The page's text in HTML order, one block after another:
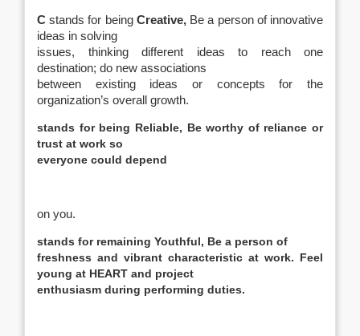
C stands for being Creative,Be a person of innovative
ideas in solving
issues, thinking different ideas to reach one
destination; do new associations
between existing ideas or concepts for the
organization’s overall growth.
stands for being Reliable, Be worthy of reliance or
trust at work so
everyone could depend
on you.
stands for remaining Youthful, Be a person of
freshness and vibrant characteristic at work. Feel
young at HEART and project
enthusiasm during performing duties.